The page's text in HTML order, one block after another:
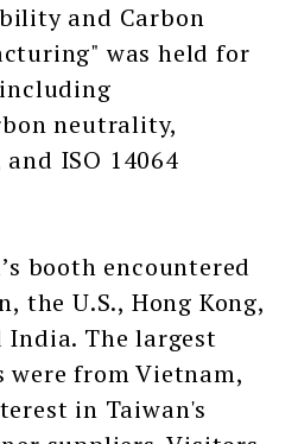
and Carbon
was held for
neutrality,
and ISO 14064
booth encountered
the U.S., Hong Kong,
India. The largest
from Vietnam,
in Taiwan's